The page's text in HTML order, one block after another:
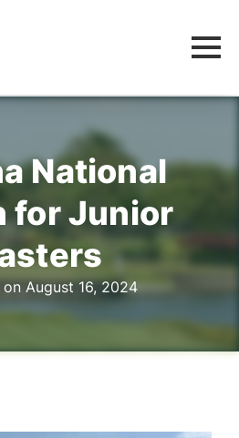
National
for Junior
on August 16, 2024